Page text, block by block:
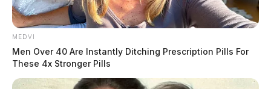
Scioto
Guardian
Menu
MEDVI
Men Over 40 Are Instantly Ditching Prescription Pills For
These 4x Stronger Pills